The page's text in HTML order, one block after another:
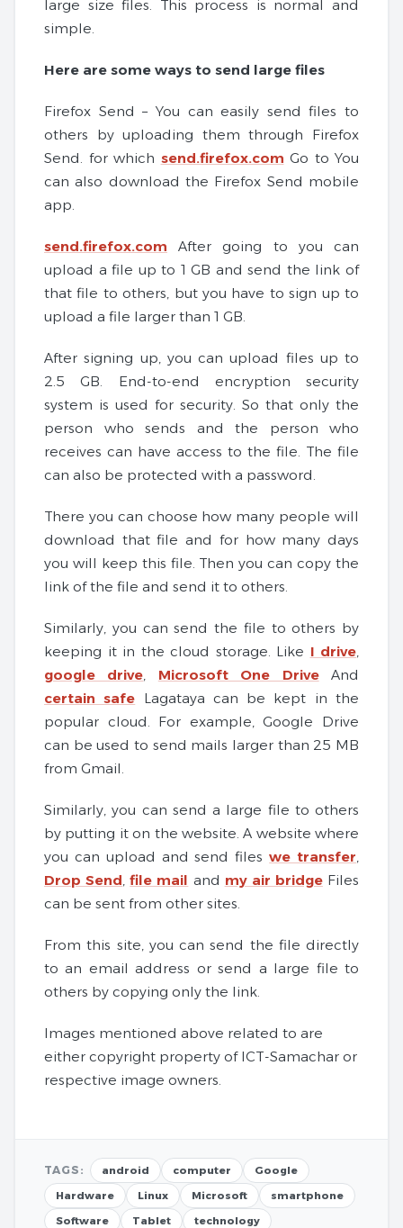
large size files. This process is normal and
simple.
Here are some ways to send large files
Firefox Send – You can easily send files to
others by uploading them through Firefox
Send. for which send.firefox.com Go to You
can also download the Firefox Send mobile
app.
send.firefox.com After going to you can
upload a file up to 1 GB and send the link of
that file to others, but you have to sign up to
upload a file larger than 1 GB.
After signing up, you can upload files up to
2.5 GB. End-to-end encryption security
system is used for security. So that only the
person who sends and the person who
receives can have access to the file. The file
can also be protected with a password.
There you can choose how many people will
download that file and for how many days
you will keep this file. Then you can copy the
link of the file and send it to others.
Similarly, you can send the file to others by
keeping it in the cloud storage. Like I drive
google drive
Microsoft One DriveAnd
certain safe Lagataya can be kept in the
popular cloud. For example, Google Drive
can be used to send mails larger than 25 MB
from Gmail.
Similarly, you can send a large file to others
by putting it on the website. A website where
you can upload and send fileswe transfer
Drop Send ,file mail and my air bridgeFiles
can be sent from other sites.
From this site, you can send the file directly
to an email address or send a large file to
others by copying only the link.
Images mentioned above related to are
either copyright property of ICT-Samachar or
respective image owners.
TAGS: android computer
Google
Hardware
Linux Microsoft
smartphone
Software
Tablet
technology